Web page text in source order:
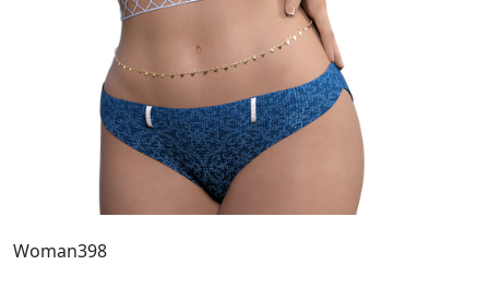
Woman398